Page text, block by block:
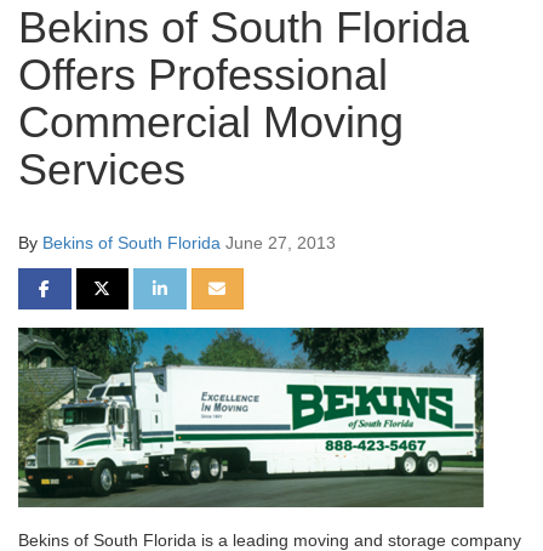
Bekins of South Florida
Offers Professional
Commercial Moving
Services
By Bekins of South Florida June 27, 2013
SHARE ON FACEBOOK
SHARE ON TWITTER
SHARE ON LINKEDIN
SHARE VIA EMAIL
Bekins of South Florida is a leading moving and storage company